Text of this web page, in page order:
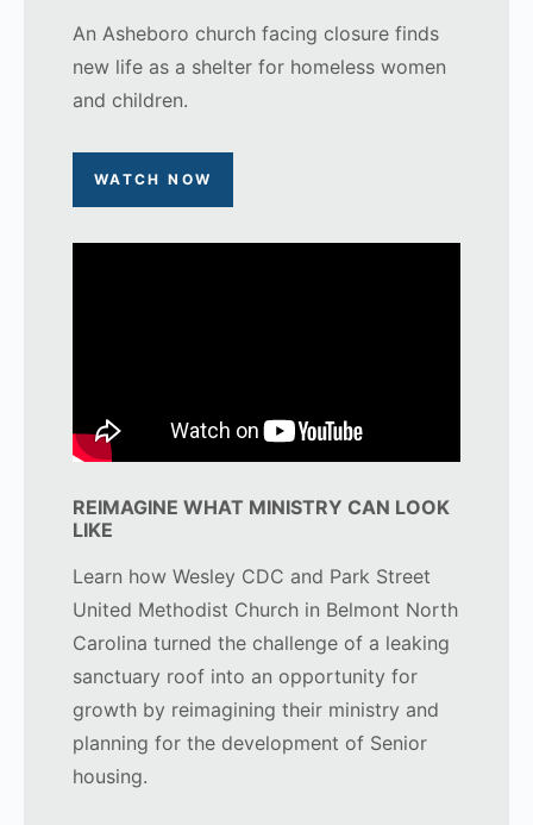
An Asheboro church facing closure finds
new life as a shelter for homeless women
and children.
WATCH NOW
REIMAGINE WHAT MINISTRY CAN LOOK
LIKE
Learn how Wesley CDC and Park Street
United Methodist Church in Belmont North
Carolina turned the challenge of a leaking
sanctuary roof into an opportunity for
growth by reimagining their ministry and
planning for the development of Senior
housing.